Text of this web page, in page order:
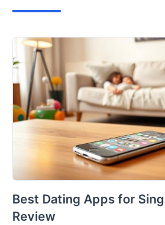
Best Dating Apps for
Review